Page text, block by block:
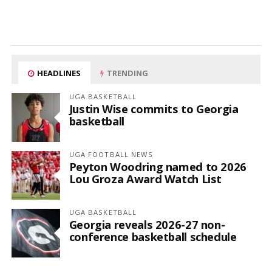
HEADLINES TRENDING
UGA BASKETBALL
Justin Wise commits to Georgia
basketball
UGA FOOTBALL NEWS
Peyton Woodring named to 2026
Lou Groza Award Watch List
UGA BASKETBALL
Georgia reveals 2026-27 non-
conference basketball schedule